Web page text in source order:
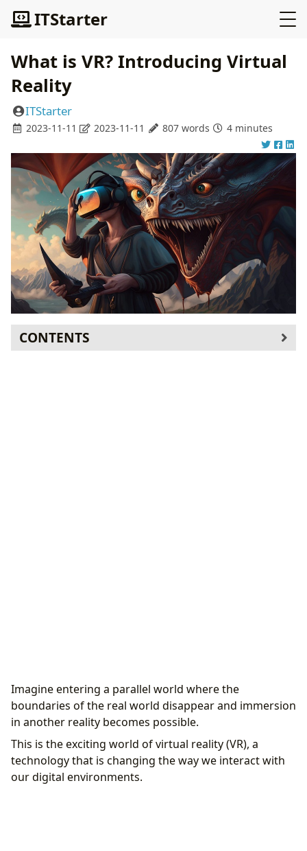
ITStarter
What is VR? Introducing Virtual
Reality
ITStarter
2023-11-11 2023-11-11 807 words 4 minutes
CONTENTS
Introduction to the world of virtual reality
Defining and basic concepts
The development and history of virtual reality
Initial equipment and experiments
The revolution of the 1990s and 2000s
On the road to modernity
How virtual reality works technically
Imagine entering a parallel world where the
boundaries of the real world disappear and immersion
in another reality becomes possible.
This is the exciting world of virtual reality (VR), a
technology that is changing the way we interact with
our digital environments.